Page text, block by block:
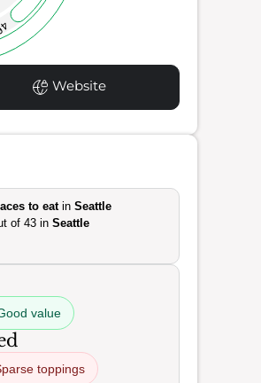
Website
to eatin Seattle
of 43 inSeattle
value
toppings